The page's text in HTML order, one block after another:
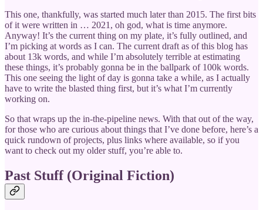
This one, thankfully, was started much later than 2015. The first bits
of it were written in … 2021, oh god, what is time anymore.
Anyway! It’s the current thing on my plate, it’s fully outlined, and
I’m picking at words as I can. The current draft as of this blog has
about 13k words, and while I’m absolutely terrible at estimating
these things, it’s probably gonna be in the ballpark of 100k words.
This one seeing the light of day is gonna take a while, as I actually
have to write the blasted thing first, but it’s what I’m currently
working on.
So that wraps up the in-the-pipeline news. With that out of the way,
for those who are curious about things that I’ve done before, here’s a
quick rundown of projects, plus links where available, so if you
want to check out my older stuff, you’re able to.
Past Stuff (Original Fiction)